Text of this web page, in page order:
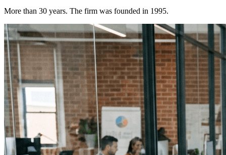
More than 30 years. The firm was founded in 1995.